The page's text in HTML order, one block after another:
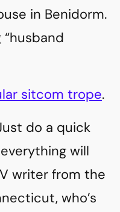
in Benidorm.
sitcom trope.
do a quick
will
writer from the
who’s